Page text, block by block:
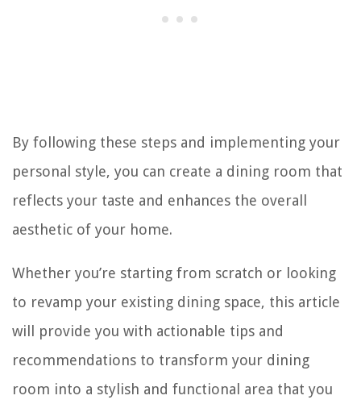
By following these steps and implementing your
personal style, you can create a dining room that
reflects your taste and enhances the overall
aesthetic of your home.
Whether you’re starting from scratch or looking
to revamp your existing dining space, this article
will provide you with actionable tips and
recommendations to transform your dining
room into a stylish and functional area that you